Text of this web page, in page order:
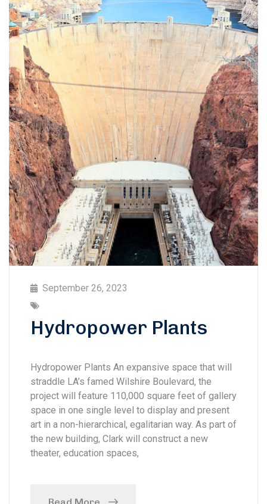
September 26, 2023
Hydropower Plants
Hydropower Plants An expansive space that will
straddle LA’s famed Wilshire Boulevard, the
project will feature 110,000 square feet of gallery
space in one single level to display and present
art in a non-hierarchical, egalitarian way. As part of
the new building, Clark will construct a new
theater, education spaces,